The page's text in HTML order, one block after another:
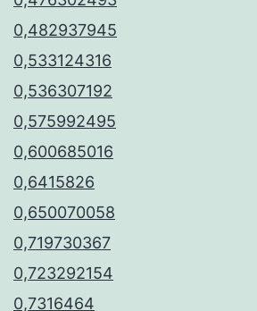
0,482937945
0,533124316
0,536307192
0,575992495
0,600685016
0,6415826
0,650070058
0,719730367
0,723292154
0,7316464